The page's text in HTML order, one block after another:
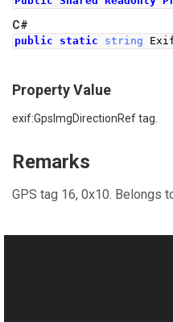
C#
public static string
Property Value
exif:GpsImgDirectionRef tag.
Remarks
GPS tag 16, 0x10. Belongs